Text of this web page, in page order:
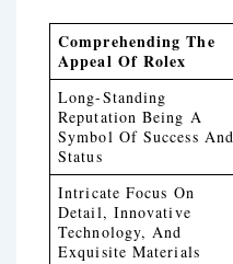
Comprehending The
Appeal Of Rolex
Long-Standing
Reputation Being A
Symbol Of Success And
Status
Intricate Focus On
Detail, Innovative
Technology, And
Exquisite Materials